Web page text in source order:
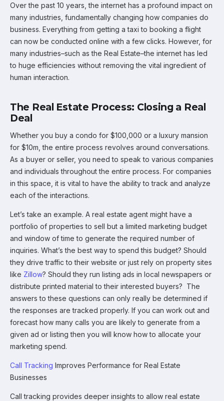
Over the past 10 years, the internet has a profound impact on
many industries, fundamentally changing how companies do
business. Everything from getting a taxi to booking a flight
can now be conducted online with a few clicks. However, for
many industries–such as the Real Estate–the internet has led
to huge efficiencies without removing the vital ingredient of
human interaction.
The Real Estate Process: Closing a Real
Deal
Whether you buy a condo for $100,000 or a luxury mansion
for $10m, the entire process revolves around conversations.
As a buyer or seller, you need to speak to various companies
and individuals throughout the entire process. For companies
in this space, it is vital to have the ability to track and analyze
each of the interactions.
Let’s take an example. A real estate agent might have a
portfolio of properties to sell but a limited marketing budget
and window of time to generate the required number of
inquiries. What’s the best way to spend this budget? Should
they drive traffic to their website or just rely on property sites
like Zillow? Should they run listing ads in local newspapers or
distribute printed material to their interested buyers? The
answers to these questions can only really be determined if
the responses are tracked properly. If you can work out and
forecast how many calls you are likely to generate from a
given ad or listing then you will know how to allocate your
marketing spend.
Call Tracking Improves Performance for Real Estate
Businesses
Call tracking provides deeper insights to allow real estate